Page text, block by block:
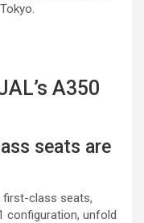
A350
seats are
first-class seats,
configuration, unfold